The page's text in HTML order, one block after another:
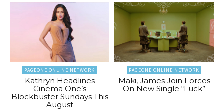
PAGEONE ONLINE NETWORK
Kathryn Headlines
Cinema One’s
Blockbuster Sundays This
August
PAGEONE ONLINE NETWORK
Maki, James Join Forces
On New Single “Luck”